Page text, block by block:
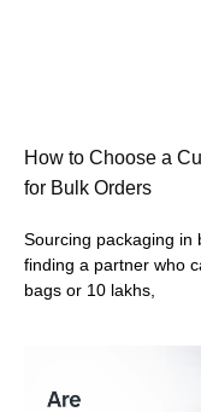
How to Choose a
for Bulk Orders
Sourcing packaging in
finding a partner who
bags or 10 lakhs,